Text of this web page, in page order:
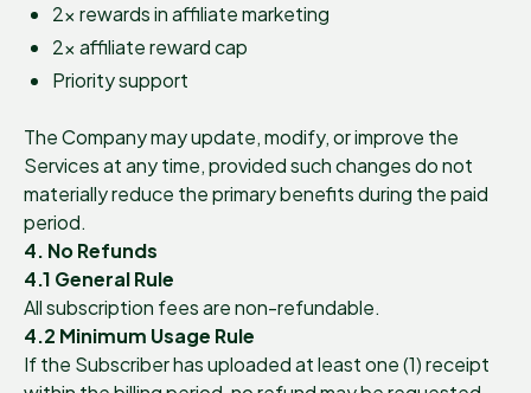
2× rewards in affiliate marketing
2× affiliate reward cap
Priority support
The Company may update, modify, or improve the
Services at any time, provided such changes do not
materially reduce the primary benefits during the paid
period.
4. No Refunds
4.1 General Rule
All subscription fees are non-refundable.
4.2 Minimum Usage Rule
If the Subscriber has uploaded at least one (1) receipt